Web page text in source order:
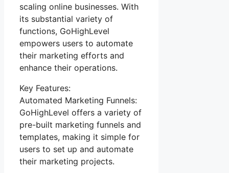
scaling online businesses. With
its substantial variety of
functions, GoHighLevel
empowers users to automate
their marketing efforts and
enhance their operations.
Key Features:
Automated Marketing Funnels:
GoHighLevel offers a variety of
pre-built marketing funnels and
templates, making it simple for
users to set up and automate
their marketing projects.